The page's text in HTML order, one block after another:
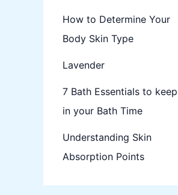
How to Determine Your
Body Skin Type
Lavender
7 Bath Essentials to keep
in your Bath Time
Understanding Skin
Absorption Points